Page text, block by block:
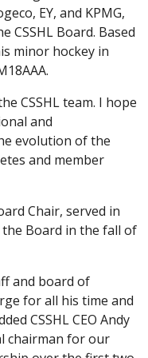
EY, and KPMG,
CSSHL Board. Based
minor hockey in
CSSHL team. I hope
and
evolution of the
and member
Chair, served in
Board in the fall of
and board of
for all his time and
CSSHL CEO Andy
chairman for our